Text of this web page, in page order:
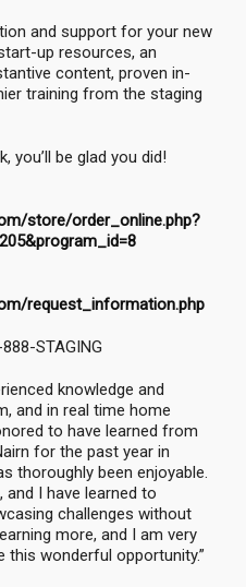
and support for your new
up resources, an
content, proven in-
training from the staging
you’ll be glad you did!
store/order_online.php?
request_information.php
STAGING
knowledge and
and in real time home
to have learned from
for the past year in
thoroughly been enjoyable.
I have learned to
challenges without
more, and I am very
wonderful opportunity.”